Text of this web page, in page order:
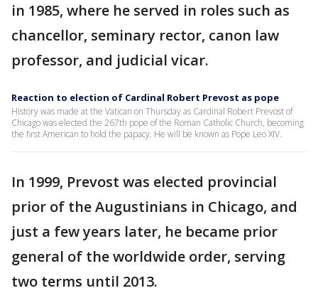
in 1985, where he served in roles such as
chancellor, seminary rector, canon law
professor, and judicial vicar.
Reaction to election of Cardinal Robert Prevost as pope
History was made at the Vatican on Thursday as Cardinal Robert Prevost of
Chicago was elected the 267th pope of the Roman Catholic Church, becoming
the first American to hold the papacy. He will be known as Pope Leo XIV.
In 1999, Prevost was elected provincial
prior of the Augustinians in Chicago, and
just a few years later, he became prior
general of the worldwide order, serving
two terms until 2013.